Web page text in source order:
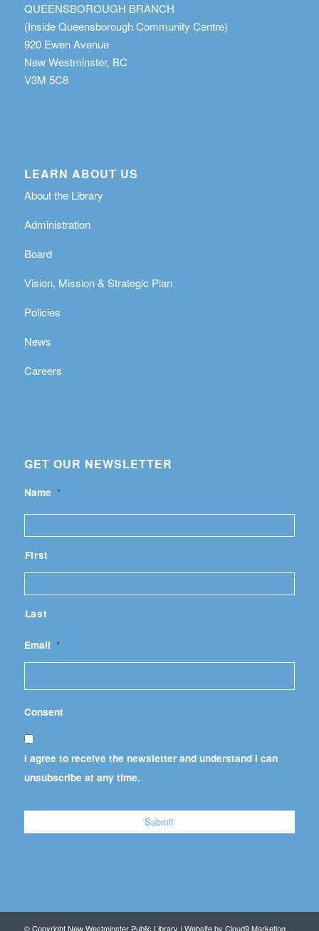
QUEENSBOROUGH BRANCH
(Inside Queensborough Community Centre)
920 Ewen Avenue
New Westminster, BC
V3M 5C8
LEARN ABOUT US
About the Library
Administration
Board
Vision, Mission & Strategic Plan
Policies
News
Careers
GET OUR NEWSLETTER
Name *
First
Last
Email *
Consent
I agree to receive the newsletter and understand I can
unsubscribe at any time.
© Copyright New Westminster Public Library | Website by Cloud9 Marketing